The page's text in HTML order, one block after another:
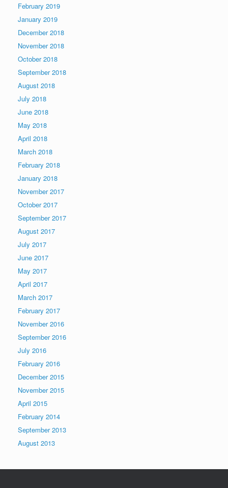
February 2019
January 2019
December 2018
November 2018
October 2018
September 2018
August 2018
July 2018
June 2018
May 2018
April 2018
March 2018
February 2018
January 2018
November 2017
October 2017
September 2017
August 2017
July 2017
June 2017
May 2017
April 2017
March 2017
February 2017
November 2016
September 2016
July 2016
February 2016
December 2015
November 2015
April 2015
February 2014
September 2013
August 2013